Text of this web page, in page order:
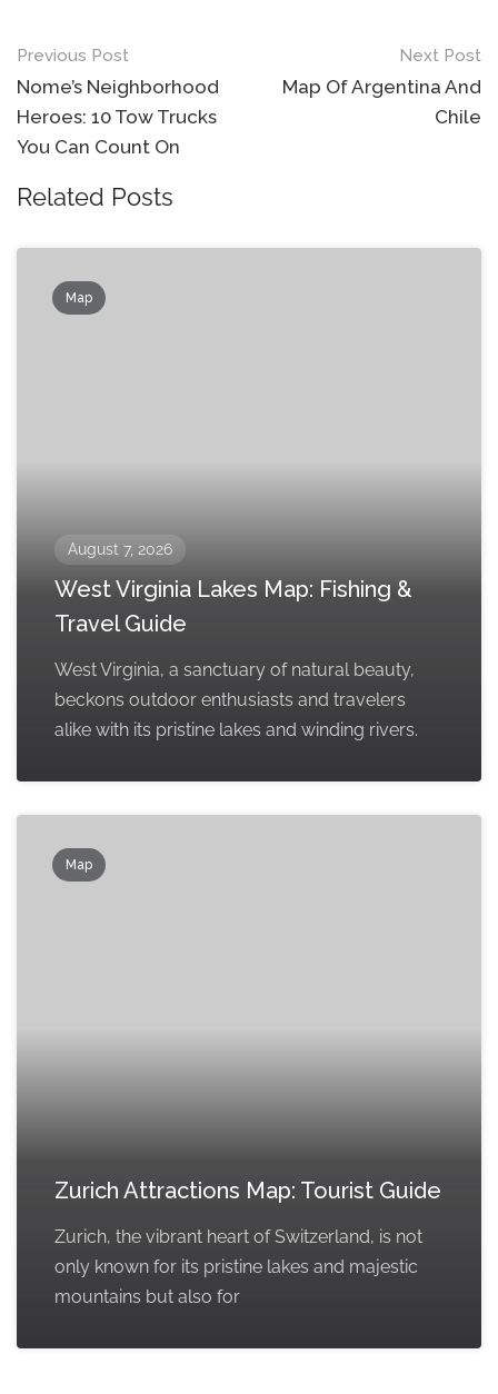
Post
navigation
Previous Post
Nome’s Neighborhood
Heroes: 10 Tow Trucks
You Can Count On
Next Post
Map Of Argentina And
Chile
Related Posts
Map
August 7, 2026
West Virginia Lakes Map: Fishing &
Travel Guide
West Virginia, a sanctuary of natural beauty,
beckons outdoor enthusiasts and travelers
alike with its pristine lakes and winding rivers.
Map
Zurich Attractions Map: Tourist Guide
Zurich, the vibrant heart of Switzerland, is not
only known for its pristine lakes and majestic
mountains but also for